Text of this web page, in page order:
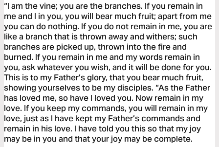
“I am the vine; you are the branches. If you remain in
me and I in you, you will bear much fruit; apart from me
you can do nothing. If you do not remain in me, you are
like a branch that is thrown away and withers; such
branches are picked up, thrown into the fire and
burned. If you remain in me and my words remain in
you, ask whatever you wish, and it will be done for you.
This is to my Father’s glory, that you bear much fruit,
showing yourselves to be my disciples. “As the Father
has loved me, so have I loved you. Now remain in my
love. If you keep my commands, you will remain in my
love, just as I have kept my Father’s commands and
remain in his love. I have told you this so that my joy
may be in you and that your joy may be complete.